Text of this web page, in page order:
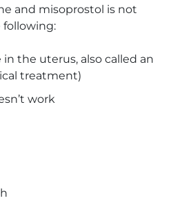
and misoprostol is not
the uterus, also called an
treatment)
work